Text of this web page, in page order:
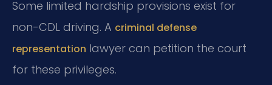
Some limited hardship provisions exist for
non-CDL driving. A criminal defense
representation lawyer can petition the court
for these privileges.